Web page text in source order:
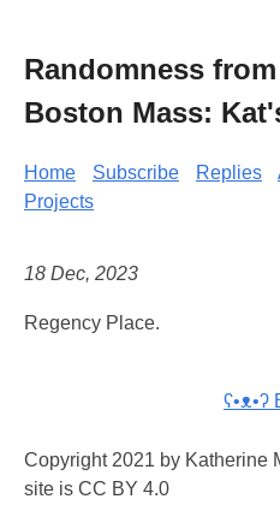
Randomness
Boston Mass:
Home Subscribe Replies
Projects
18 Dec, 2023
Regency Place.
ʕ•ᴥ•ʔ
Copyright 2021 by Katherine
site is CC BY 4.0